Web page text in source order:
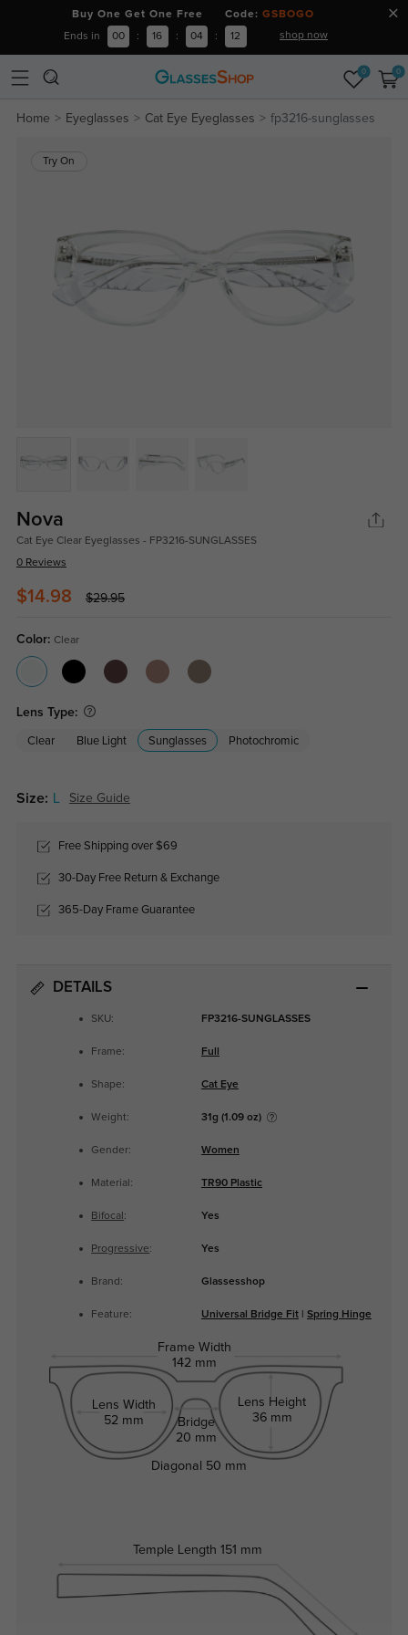
Buy One Get One Free Code: GSBOGO
Ends in 00 : 16 : 04 : 12 shop now
0 0
Home Eyeglasses Cat Eye Eyeglasses fp3216-sunglasses
Try On
Nova
Cat Eye Clear Eyeglasses - FP3216-SUNGLASSES
0 Reviews
$14.98 $29.95
Color: Clear
Lens Type:
Clear Blue Light Sunglasses Photochromic
Size: Size Guide
Free Shipping over $69
30-Day Free Return & Exchange
365-Day Frame Guarantee
DETAILS
SKU: FP3216-SUNGLASSES
Frame: Full
Shape: Cat Eye
Weight: 31g (1.09 oz)
Gender: Women
Material: TR90 Plastic
Bifocal : Yes
Progressive: Yes
Brand: Glassesshop
Feature: Universal Bridge Fit| Spring Hinge
Frame Width
142 mm
Lens Width
52 mm
Bridge
20 mm
Lens Height
36 mm
Temple Length 151 mm
Diagonal 50 mm